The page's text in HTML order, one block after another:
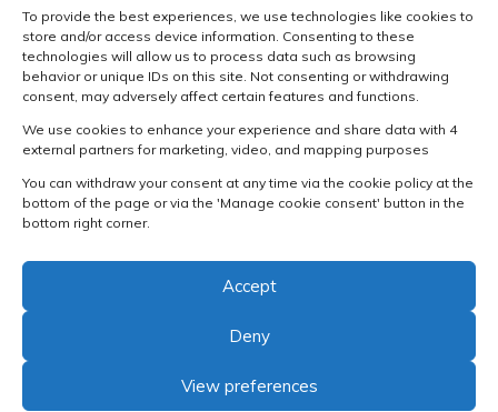
To provide the best experiences, we use technologies like cookies to
store and/or access device information. Consenting to these
technologies will allow us to process data such as browsing
behavior or unique IDs on this site. Not consenting or withdrawing
consent, may adversely affect certain features and functions.
We use cookies to enhance your experience and share data with 4
external partners for marketing, video, and mapping purposes
You can withdraw your consent at any time via the cookie policy at the
bottom of the page or via the 'Manage cookie consent' button in the
bottom right corner.
Accept
Deny
View preferences